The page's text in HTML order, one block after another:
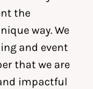
the
way. We
and event
that we are
impactful